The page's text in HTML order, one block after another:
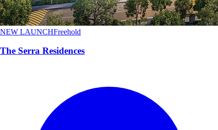
NEW LAUNCHFreehold
The Serra Residences